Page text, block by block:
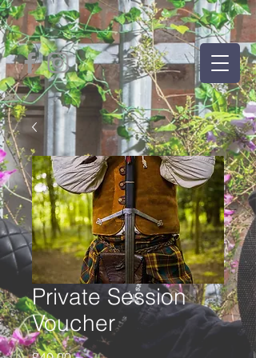
Private Session
Voucher